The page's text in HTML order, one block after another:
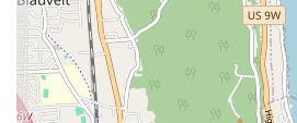
Phone: (347) 389-0585
Mobile Phone: +1 347-389-0585
These contact details ensure that
out for appointments, inquiries, or